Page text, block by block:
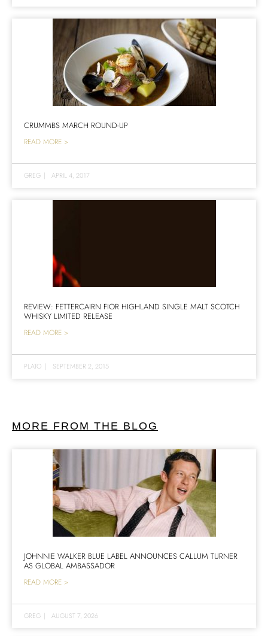
CRUMMBS MARCH ROUND-UP
READ MORE >
GREG | APRIL 4, 2017
REVIEW: FETTERCAIRN FIOR HIGHLAND SINGLE MALT SCOTCH
WHISKY LIMITED RELEASE
READ MORE >
PLATO | SEPTEMBER 2, 2015
MORE FROM THE BLOG
JOHNNIE WALKER BLUE LABEL ANNOUNCES CALLUM TURNER
AS GLOBAL AMBASSADOR
READ MORE >
GREG | AUGUST 7, 2026